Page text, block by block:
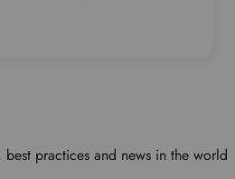
practices and news in the world